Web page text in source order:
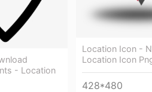
- Location
Location Icon -
Location Icon
428*480